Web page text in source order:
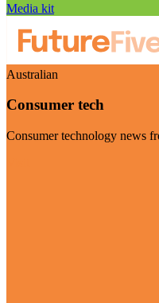
Media kit
Australian
Consumer tech
Consumer technology news